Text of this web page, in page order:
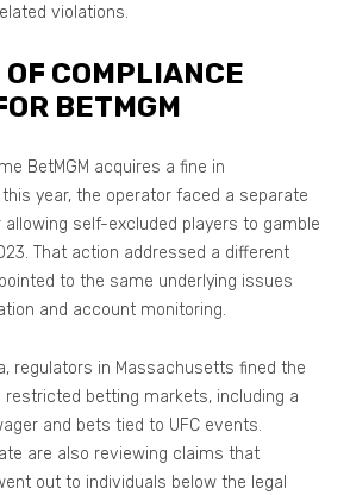
violations.
COMPLIANCE
BETMGM
BetMGM acquires a fine in
this year, the operator faced a separate
self-excluded players to gamble
That action addressed a different
to the same underlying issues
and account monitoring.
regulators in Massachusetts fined the
betting markets, including a
and bets tied to UFC events.
are also reviewing claims that
out to individuals below the legal